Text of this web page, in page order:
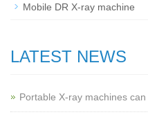
Mobile DR X-ray machine
LATEST NEWS
Portable X-ray machines